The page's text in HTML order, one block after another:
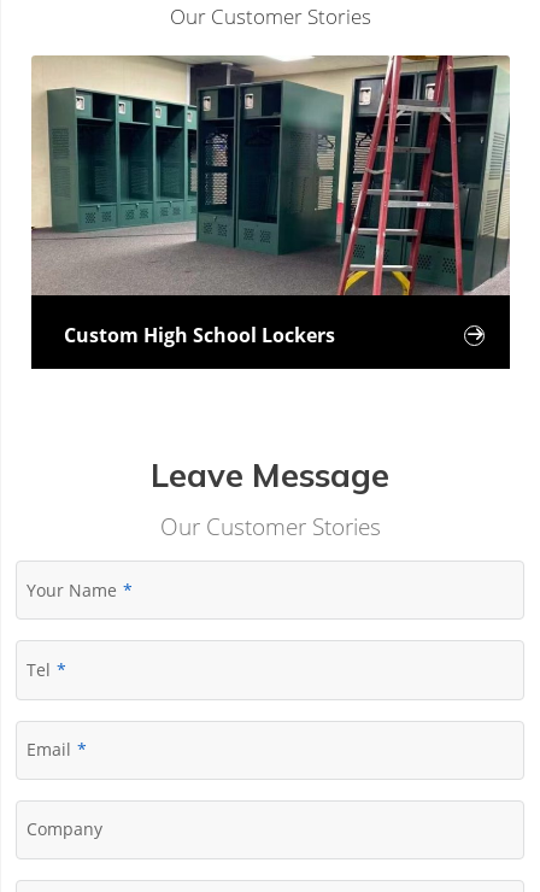
Our Customer Stories
Custom High School Lockers 
Leave Message
Our Customer Stories
Your Name
Tel
Email
Company